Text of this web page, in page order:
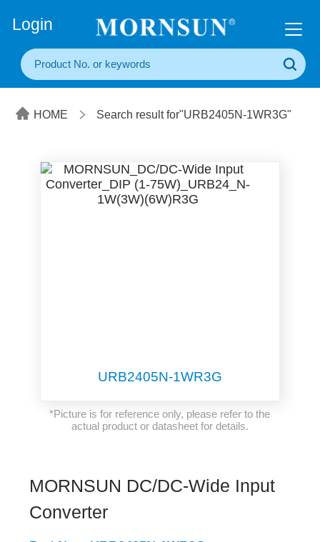
Login
HOME Search result for"URB2405N-1WR3G"
URB2405N-1WR3G
*Picture is for reference only, please refer to the
actual product or datasheet for details.
MORNSUN DC/DC-Wide Input
Converter